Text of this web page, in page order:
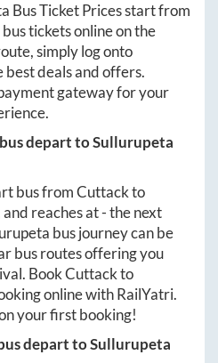
Bus Ticket Prices start from
bus tickets online on the
simply log onto
best deals and offers.
gateway for your
depart toSullurupeta
bus fromCuttackto
and reaches at-the next
bus journey can be
bus routes offering you
BookCuttackto
online with RailYatri.
your first booking!
depart toSullurupeta